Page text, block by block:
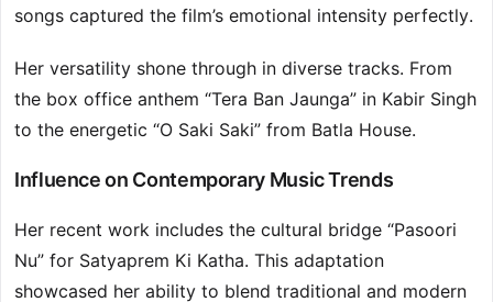
songs captured the film’s emotional intensity perfectly.
Her versatility shone through in diverse tracks. From
the box office anthem “Tera Ban Jaunga” in Kabir Singh
to the energetic “O Saki Saki” from Batla House.
Influence on Contemporary Music Trends
Her recent work includes the cultural bridge “Pasoori
Nu” for Satyaprem Ki Katha. This adaptation
showcased her ability to blend traditional and modern